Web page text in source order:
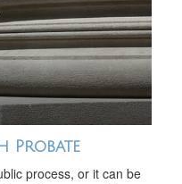
Probate
process, or it can be